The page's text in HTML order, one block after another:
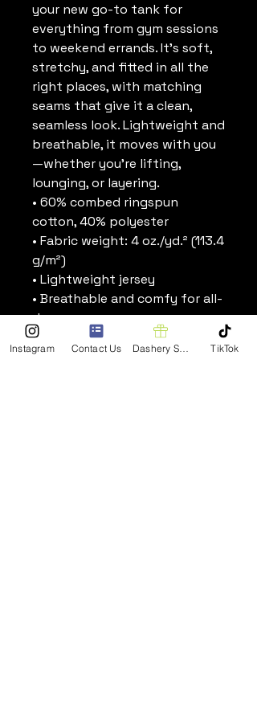
your new go-to tank for
everything from gym sessions
to weekend errands. It’s soft,
stretchy, and fitted in all the
right places, with matching
seams that give it a clean,
seamless look. Lightweight and
breathable, it moves with you
—whether you’re lifting,
lounging, or layering.
• 60% combed ringspun
cotton, 40% polyester
• Fabric weight: 4 oz./yd.² (113.4
g/m²)
• Lightweight jersey
• Breathable and comfy for all-
day wear
• Fitted silhouette
• Scoop neck and racerback
Instagram Contact Us Dashery Shop TikTok